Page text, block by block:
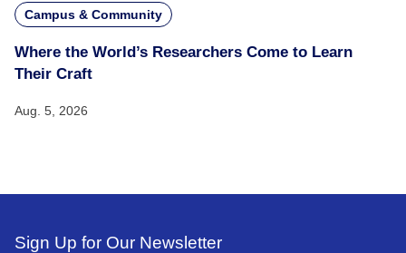
Campus & Community
Where the World’s Researchers Come to Learn
Their Craft
Aug. 5, 2026
Sign Up for Our Newsletter